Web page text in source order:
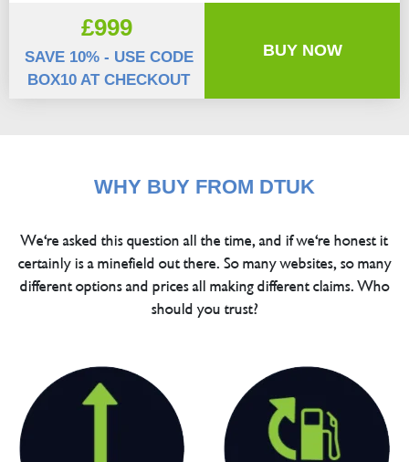
£999
SAVE 10% - USE CODE
BOX10 AT CHECKOUT
BUY NOW
WHY BUY FROM DTUK
We're asked this question all the time, and if we're honest it
certainly is a minefield out there. So many websites, so many
different options and prices all making different claims. Who
should you trust?